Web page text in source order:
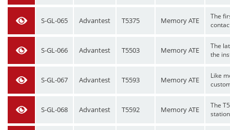
S-GL-065 Advantest T5375 Memory ATE
The
S-GL-066 Advantest T5503 Memory ATE
The
the
S-GL-067 Advantest T5593 Memory ATE
Like
S-GL-068 Advantest T5592 Memory ATE
The